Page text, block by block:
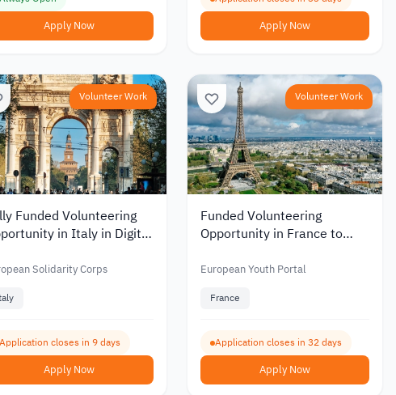
Apply Now Apply Now
Volunteer Work
Funded Volunteering
in Italy in Digital
2026
Solidarity Corps
closes in 9 days
Apply Now
Volunteer Work
Funded Volunteering
Opportunity in France to
Exchange 2026
European Youth Portal
France
Application closes in 32 days
Apply Now